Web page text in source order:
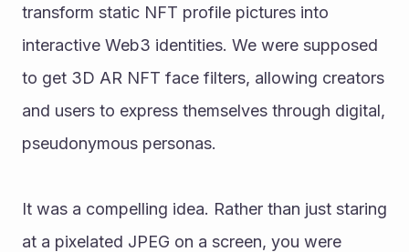
transform static NFT profile pictures into
interactive Web3 identities. We were supposed
to get 3D AR NFT face filters, allowing creators
and users to express themselves through digital,
pseudonymous personas.
It was a compelling idea. Rather than just staring
at a pixelated JPEG on a screen, you were